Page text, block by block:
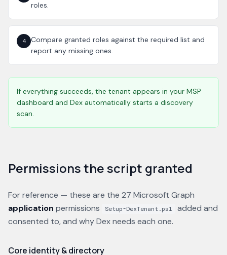
roles.
4
Compare granted roles against the required list and
report any missing ones.
If everything succeeds, the tenant appears in your MSP
dashboard and Dex automatically starts a discovery
scan.
Permissions the script granted
For reference — these are the 27 Microsoft Graph
application permissions Setup-DexTenant.ps1
added and
consented to, and why Dex needs each one.
Core identity & directory